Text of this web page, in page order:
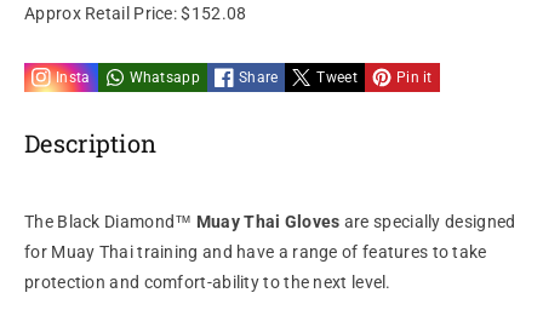
Approx Retail Price: $152.08
Insta Whatsapp Share Tweet Pin it
Description
The Black Diamond™ Muay Thai Gloves are specially designed
for Muay Thai training and have a range of features to take
protection and comfort-ability to the next level.